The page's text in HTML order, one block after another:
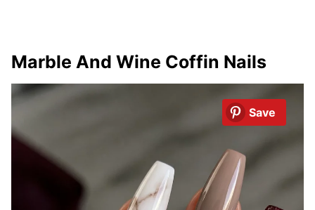
Marble And Wine Coffin Nails
Save